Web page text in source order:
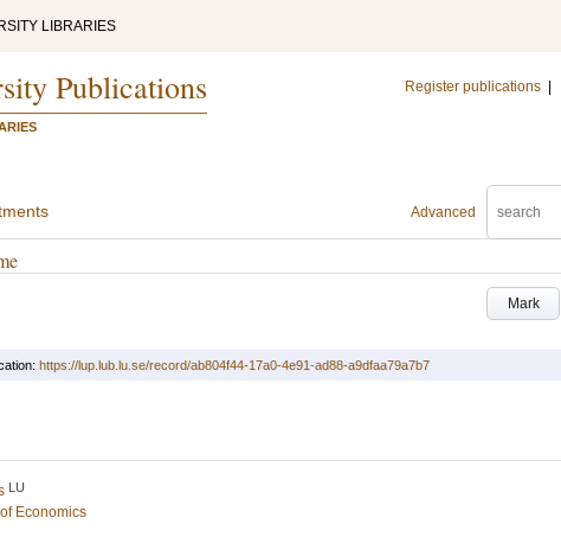
LIBRARIES
Publications Register publications
Advanced
Mark
https://lup.lub.lu.se/record/ab804f44-17a0-4e91-ad88-a9dfaa79a7b7
LU
Economics